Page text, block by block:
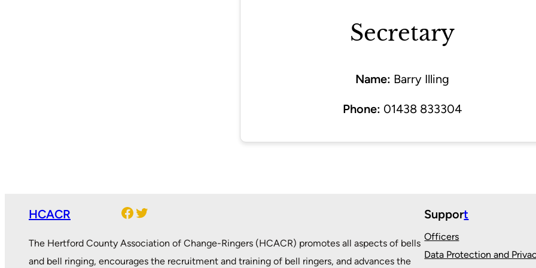
Secretary
Name: Barry Illing
Phone: 01438 833304
HCACR Facebook Twitter
The Hertford County Association of Change-Ringers (HCACR) promotes all aspects of bells
and bell ringing, encourages the recruitment and training of bell ringers, and advances the
Support
Officers
Data Protection and